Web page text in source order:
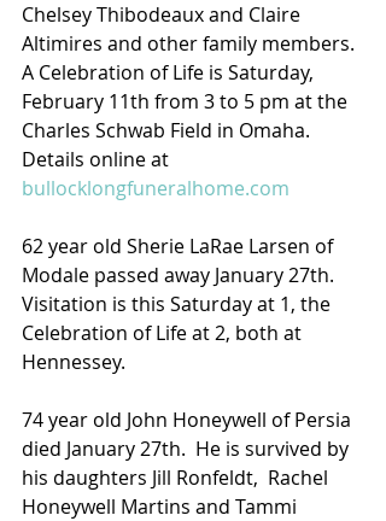
Chelsey Thibodeaux and Claire
Altimires and other family members.
A Celebration of Life is Saturday,
February 11th from 3 to 5 pm at the
Charles Schwab Field in Omaha.
Details online at
bullocklongfuneralhome.com
62 year old Sherie LaRae Larsen of
Modale passed away January 27th.
Visitation is this Saturday at 1, the
Celebration of Life at 2, both at
Hennessey.
74 year old John Honeywell of Persia
died January 27th.  He is survived by
his daughters Jill Ronfeldt,  Rachel
Honeywell Martins and Tammi